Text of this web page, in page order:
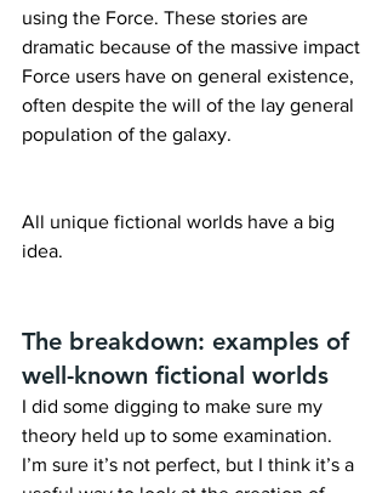
using the Force. These stories are
dramatic because of the massive impact
Force users have on general existence,
often despite the will of the lay general
population of the galaxy.
All unique fictional worlds have a big
idea.
The breakdown: examples of
well-known fictional worlds
I did some digging to make sure my
theory held up to some examination.
I’m sure it’s not perfect, but I think it’s a